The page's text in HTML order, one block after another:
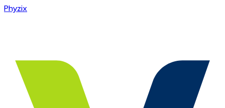
Phyzix